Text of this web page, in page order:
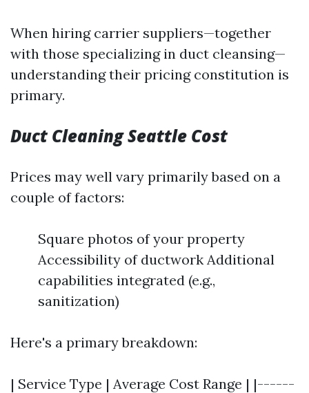
When hiring carrier suppliers—together
with those specializing in duct cleansing—
understanding their pricing constitution is
primary.
Duct Cleaning Seattle Cost
Prices may well vary primarily based on a
couple of factors:
Square photos of your property
Accessibility of ductwork Additional
capabilities integrated (e.g.,
sanitization)
Here's a primary breakdown:
| Service Type | Average Cost Range | |------